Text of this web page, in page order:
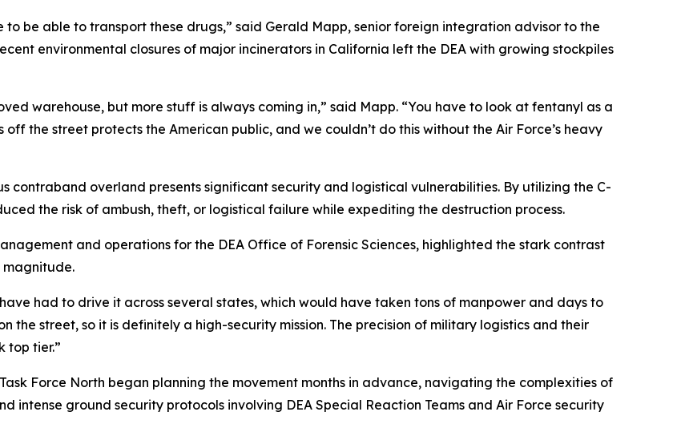
to be able to transport these drugs,” said Gerald Mapp, senior foreign integration advisor to the
environmental closures of major incinerators in California left the DEA with growing stockpiles
warehouse, but more stuff is always coming in,” said Mapp. “You have to look at fentanyl as a
the street protects the American public, and we couldn’t do this without the Air Force’s heavy
contraband overland presents significant security and logistical vulnerabilities. By utilizing the C-
the risk of ambush, theft, or logistical failure while expediting the destruction process.
and operations for the DEA Office of Forensic Sciences, highlighted the stark contrast
magnitude.
had to drive it across several states, which would have taken tons of manpower and days to
the street, so it is definitely a high-security mission. The precision of military logistics and their
top tier.”
Force North began planning the movement months in advance, navigating the complexities of
intense ground security protocols involving DEA Special Reaction Teams and Air Force security